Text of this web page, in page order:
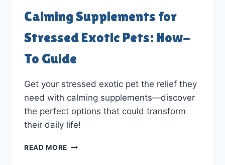
Calming Supplements for
Stressed Exotic Pets: How-
To Guide
Get your stressed exotic pet the relief they
need with calming supplements—discover
the perfect options that could transform
their daily life!
READ MORE CALMING